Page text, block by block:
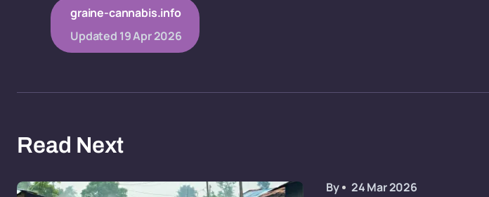
graine-cannabis.info
Updated 19 Apr 2026
Read Next
By 24 Mar 2026